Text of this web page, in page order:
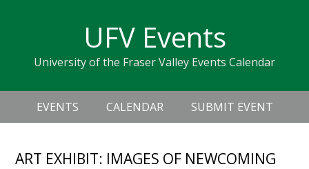
navigation
sidebar
UFV Events
University of the Fraser Valley Events Calendar
Header
Right
Main
navigation
EVENTS CALENDAR SUBMIT EVENT
ART EXHIBIT: IMAGES OF NEWCOMING